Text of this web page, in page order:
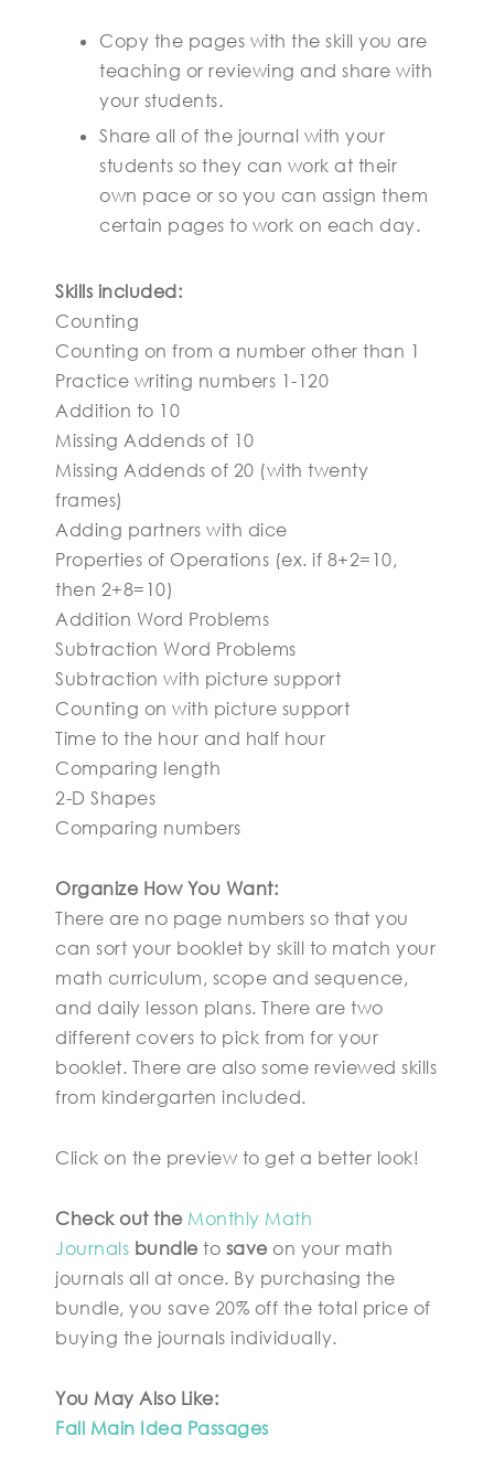
Copy the pages with the skill you are
teaching or reviewing and share with
your students.
Share all of the journal with your
students so they can work at their
own pace or so you can assign them
certain pages to work on each day.
Skills included:
Counting
Counting on from a number other than 1
Practice writing numbers 1-120
Addition to 10
Missing Addends of 10
Missing Addends of 20 (with twenty
frames)
Adding partners with dice
Properties of Operations (ex. if 8+2=10,
then 2+8=10)
Addition Word Problems
Subtraction Word Problems
Subtraction with picture support
Counting on with picture support
Time to the hour and half hour
Comparing length
2-D Shapes
Comparing numbers
Organize How You Want:
There are no page numbers so that you
can sort your booklet by skill to match your
math curriculum, scope and sequence,
and daily lesson plans. There are two
different covers to pick from for your
booklet. There are also some reviewed skills
from kindergarten included.
Click on the preview to get a better look!
Check out the Monthly Math
Journals bundleto save on your math
journals all at once. By purchasing the
bundle, you save 20% off the total price of
buying the journals individually.
You May Also Like:
Fall Main Idea Passages